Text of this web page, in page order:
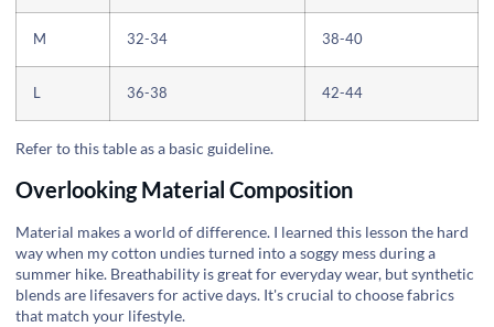
M 32-34 38-40
L 36-38 42-44
Refer to this table as a basic guideline.
Overlooking Material Composition
Material makes a world of difference. I learned this lesson the hard
way when my cotton undies turned into a soggy mess during a
summer hike. Breathability is great for everyday wear, but synthetic
blends are lifesavers for active days. It's crucial to choose fabrics
that match your lifestyle.